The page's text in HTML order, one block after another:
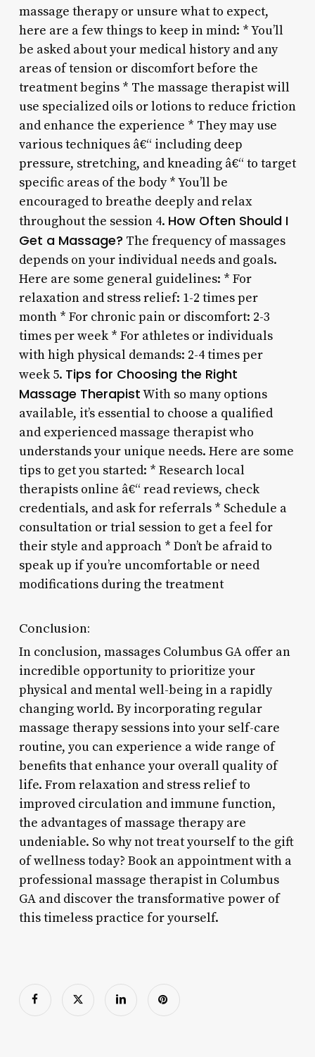
massage therapy or unsure what to expect,
here are a few things to keep in mind: * You’ll
be asked about your medical history and any
areas of tension or discomfort before the
treatment begins * The massage therapist will
use specialized oils or lotions to reduce friction
and enhance the experience * They may use
various techniques â€“ including deep
pressure, stretching, and kneading â€“ to target
specific areas of the body * You’ll be
encouraged to breathe deeply and relax
throughout the session 4. How Often Should I
Get a Massage? The frequency of massages
depends on your individual needs and goals.
Here are some general guidelines: * For
relaxation and stress relief: 1-2 times per
month * For chronic pain or discomfort: 2-3
times per week * For athletes or individuals
with high physical demands: 2-4 times per
week 5. Tips for Choosing the Right
Massage TherapistWith so many options
available, it’s essential to choose a qualified
and experienced massage therapist who
understands your unique needs. Here are some
tips to get you started: * Research local
therapists online â€“ read reviews, check
credentials, and ask for referrals * Schedule a
consultation or trial session to get a feel for
their style and approach * Don’t be afraid to
speak up if you’re uncomfortable or need
modifications during the treatment
Conclusion:
In conclusion, massages Columbus GA offer an
incredible opportunity to prioritize your
physical and mental well-being in a rapidly
changing world. By incorporating regular
massage therapy sessions into your self-care
routine, you can experience a wide range of
benefits that enhance your overall quality of
life. From relaxation and stress relief to
improved circulation and immune function,
the advantages of massage therapy are
undeniable. So why not treat yourself to the gift
of wellness today? Book an appointment with a
professional massage therapist in Columbus
GA and discover the transformative power of
this timeless practice for yourself.